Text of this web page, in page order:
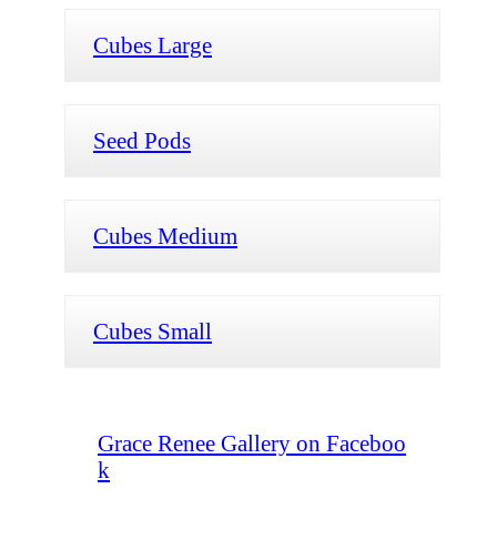
Cubes Large
Seed Pods
Cubes Medium
Cubes Small
Grace Renee Gallery on Faceboo
k